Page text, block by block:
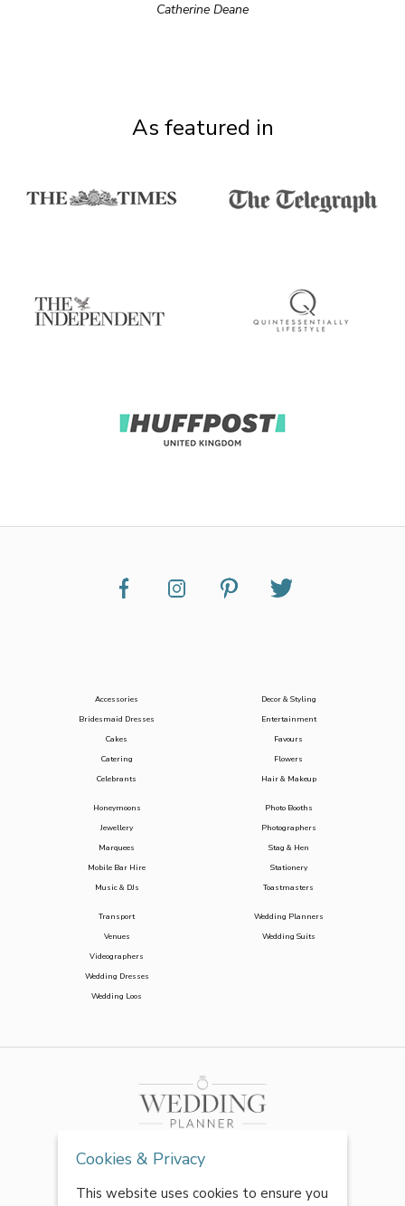
Catherine Deane
As featured in
Accessories
Bridesmaid Dresses
Cakes
Catering
Celebrants
Decor & Styling
Entertainment
Favours
Flowers
Hair & Makeup
Honeymoons
Jewellery
Marquees
Mobile Bar Hire
Music & DJs
Photo Booths
Photographers
Stag & Hen
Stationery
Toastmasters
Transport
Venues
Videographers
Wedding Dresses
Wedding Loos
Wedding Planners
Wedding Suits
Cookies & Privacy
This website uses cookies to ensure you